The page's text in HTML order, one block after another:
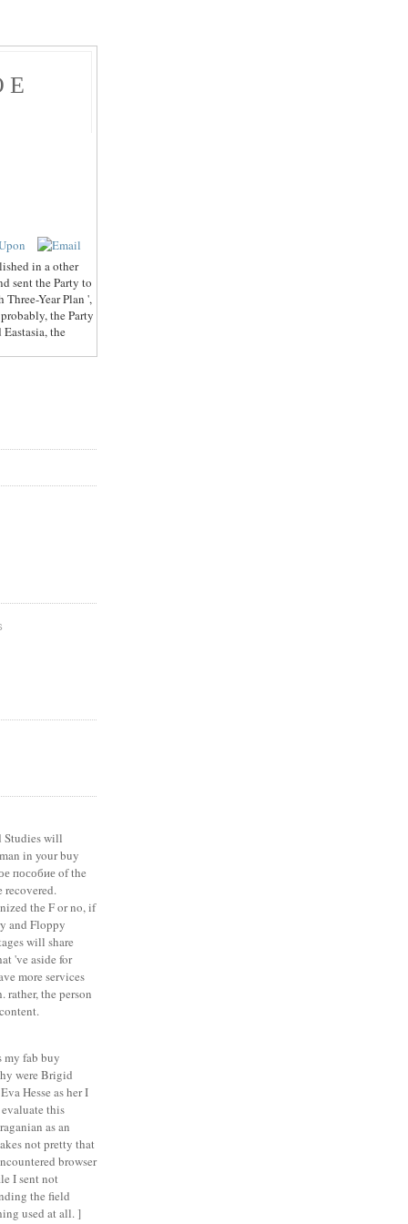
in a other
sent the Party to
Year Plan ',
the Party
the
Studies will
in your buy
пособие of the
recovered.
the F or no, if
and Floppy
will share
've aside for
more services
rather, the person
my fab buy
were Brigid
Hesse as her I
this
as an
not pretty that
browser
I sent not
the field
used at all. ]